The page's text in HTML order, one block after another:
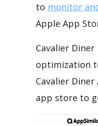
to monitor
Apple App
Cavalier
optimization
Cavalier
app store to